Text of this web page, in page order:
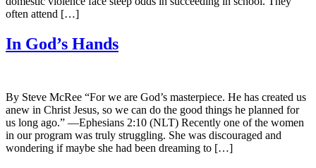
often attend […]
In God’s Hands
By Steve McRee “For we are God’s masterpiece. He has created us
anew in Christ Jesus, so we can do the good things he planned for
us long ago.” —Ephesians 2:10 (NLT) Recently one of the women
in our program was truly struggling. She was discouraged and
wondering if maybe she had been dreaming to […]